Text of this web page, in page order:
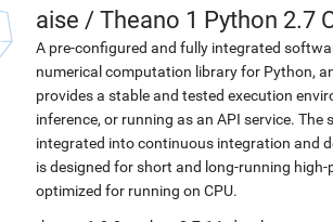
aise / Theano 1 Python 2.7
A pre-configured and fully integrated
numerical computation library for Python,
provides a stable and tested execution
inference, or running as an API service. The
integrated into continuous integration and
is designed for short and long-running
optimized for running on CPU.